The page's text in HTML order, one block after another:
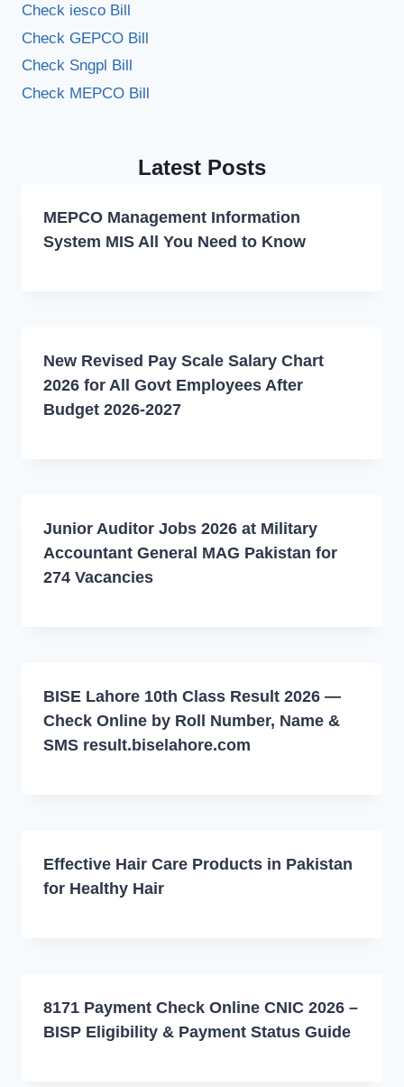
Check iesco Bill
Check GEPCO Bill
Check Sngpl Bill
Check MEPCO Bill
Latest Posts
MEPCO Management Information
System MIS All You Need to Know
New Revised Pay Scale Salary Chart
2026 for All Govt Employees After
Budget 2026-2027
Junior Auditor Jobs 2026 at Military
Accountant General MAG Pakistan for
274 Vacancies
BISE Lahore 10th Class Result 2026 —
Check Online by Roll Number, Name &
SMS result.biselahore.com
Effective Hair Care Products in Pakistan
for Healthy Hair
8171 Payment Check Online CNIC 2026 –
BISP Eligibility & Payment Status Guide